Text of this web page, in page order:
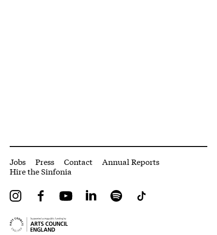
More Site Pages
Jobs Press Contact
Annual Reports
Hire the Sinfonia
InstagramFacebookYouTube LinkedIn Spotify